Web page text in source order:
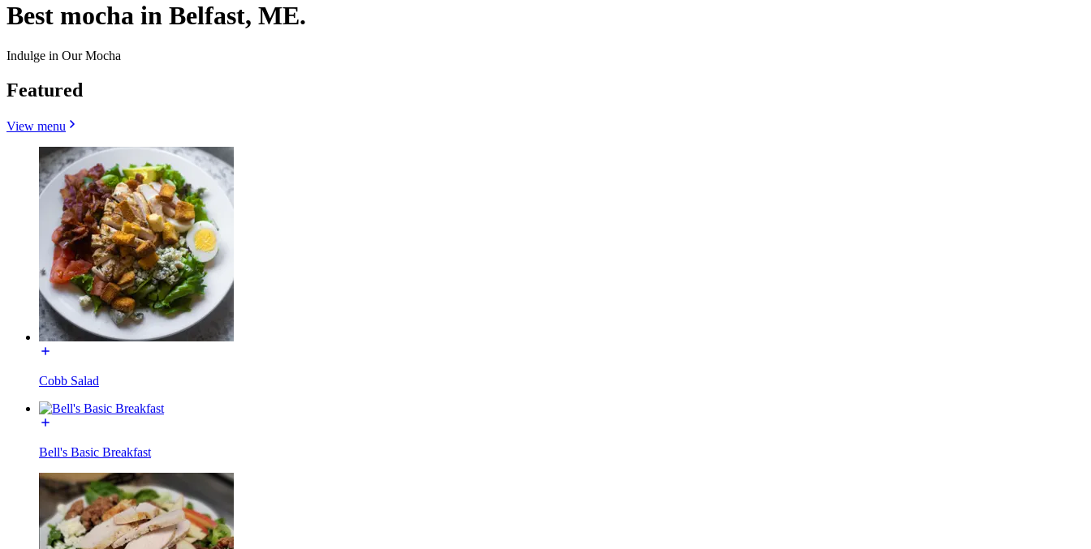
Best mocha in Belfast, ME.
Indulge in Our Mocha
Featured
View menu
Cobb Salad
Bell's Basic Breakfast